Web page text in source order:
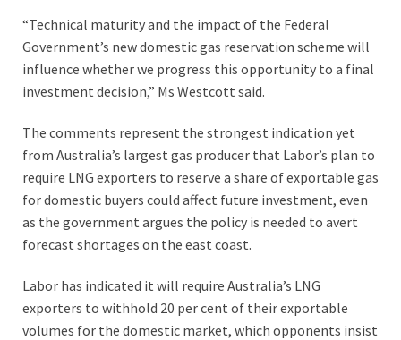
“Technical maturity and the impact of the Federal
Government’s new domestic gas reservation scheme will
influence whether we progress this opportunity to a final
investment decision,” Ms Westcott said.
The comments represent the strongest indication yet
from Australia’s largest gas producer that Labor’s plan to
require LNG exporters to reserve a share of exportable gas
for domestic buyers could affect future investment, even
as the government argues the policy is needed to avert
forecast shortages on the east coast.
Labor has indicated it will require Australia’s LNG
exporters to withhold 20 per cent of their exportable
volumes for the domestic market, which opponents insist